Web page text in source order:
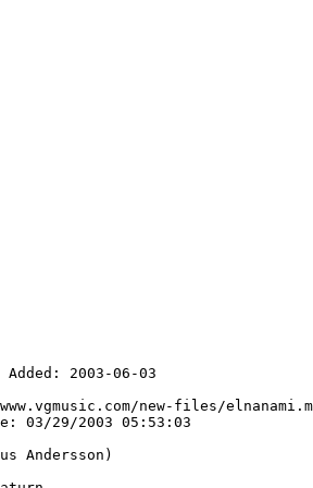
2003-06-03
new-files/
03/29/2003 05:53:03
Andersson)